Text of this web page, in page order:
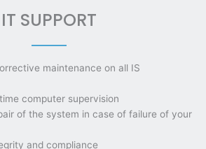
IT SUPPORT
maintenance on all IS
computer supervision
of the system in case of failure of your
and compliance